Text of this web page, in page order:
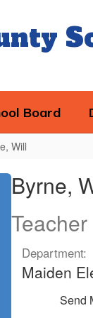
Board
Will
Byrne,
Teacher
Department:
Maiden
Send